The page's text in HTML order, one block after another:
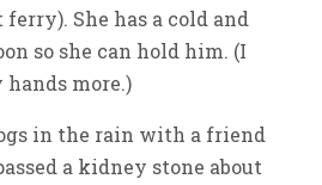
She has a cold and
so she can hold him. (I
more.)
in the rain with a friend
a kidney stone about